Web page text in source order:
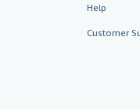
Help
Customer